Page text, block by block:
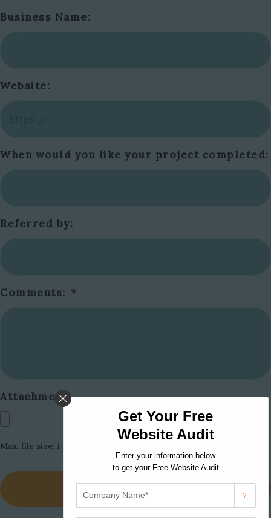
Business Name:
Website:
When would you like your project completed:
Referred by:
Comments: *
Attachment:
Max. file size: 1 GB.